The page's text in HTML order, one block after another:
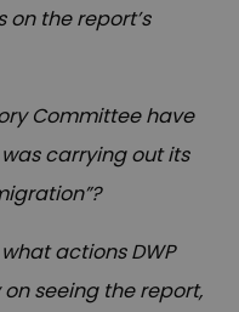
the report’s
Committee have
carrying out its
actions DWP
seeing the report,